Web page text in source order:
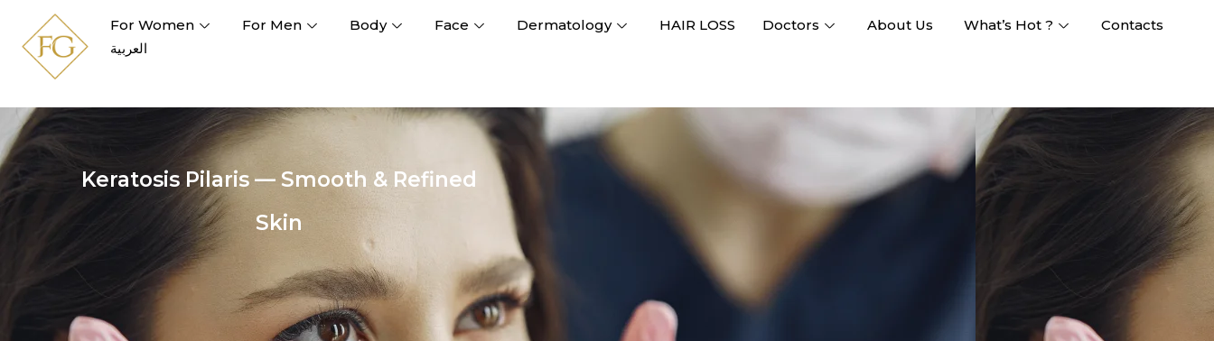
For Women For Men Body Face Dermatology HAIR LOSS Doctors About Us What’s Hot ?
Contacts
العربية
Keratosis Pilaris — Smooth & Refined
Skin